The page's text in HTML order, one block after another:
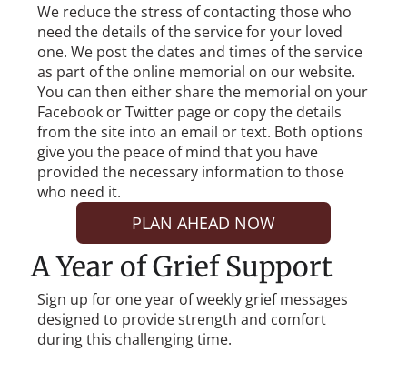
We reduce the stress of contacting those who
need the details of the service for your loved
one. We post the dates and times of the service
as part of the online memorial on our website.
You can then either share the memorial on your
Facebook or Twitter page or copy the details
from the site into an email or text. Both options
give you the peace of mind that you have
provided the necessary information to those
who need it.
PLAN AHEAD NOW
A Year of Grief Support
Sign up for one year of weekly grief messages
designed to provide strength and comfort
during this challenging time.